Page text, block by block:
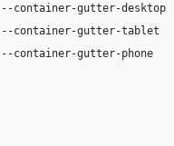
--container-gutter-desktop
--container-gutter-tablet
--container-gutter-phone